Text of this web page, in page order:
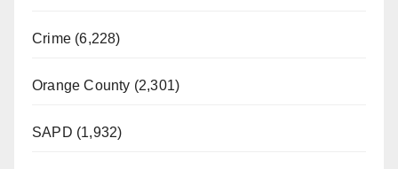
Crime (6,228)
Orange County (2,301)
SAPD (1,932)